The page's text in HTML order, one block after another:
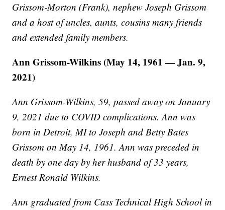
Grissom-Morton (Frank), nephew Joseph Grissom
and a host of uncles, aunts, cousins many friends
and extended family members.
Ann Grissom-Wilkins (May 14, 1961 — Jan. 9,
2021)
Ann Grissom-Wilkins, 59, passed away on January
9, 2021 due to COVID complications. Ann was
born in Detroit, MI to Joseph and Betty Bates
Grissom on May 14, 1961. Ann was preceded in
death by one day by her husband of 33 years,
Ernest Ronald Wilkins.
Ann graduated from Cass Technical High School in